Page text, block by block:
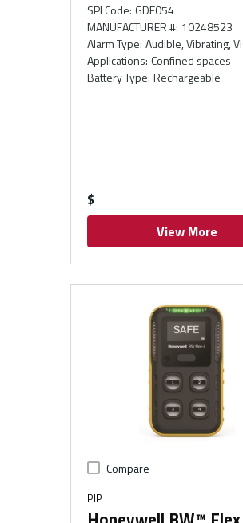
SPI Code: GDE054
MANUFACTURER #: 10248523
Alarm Type: Audible, Vibrating,
Applications: Confined spaces
Battery Type: Rechargeable
$
View More
Compare
PIP